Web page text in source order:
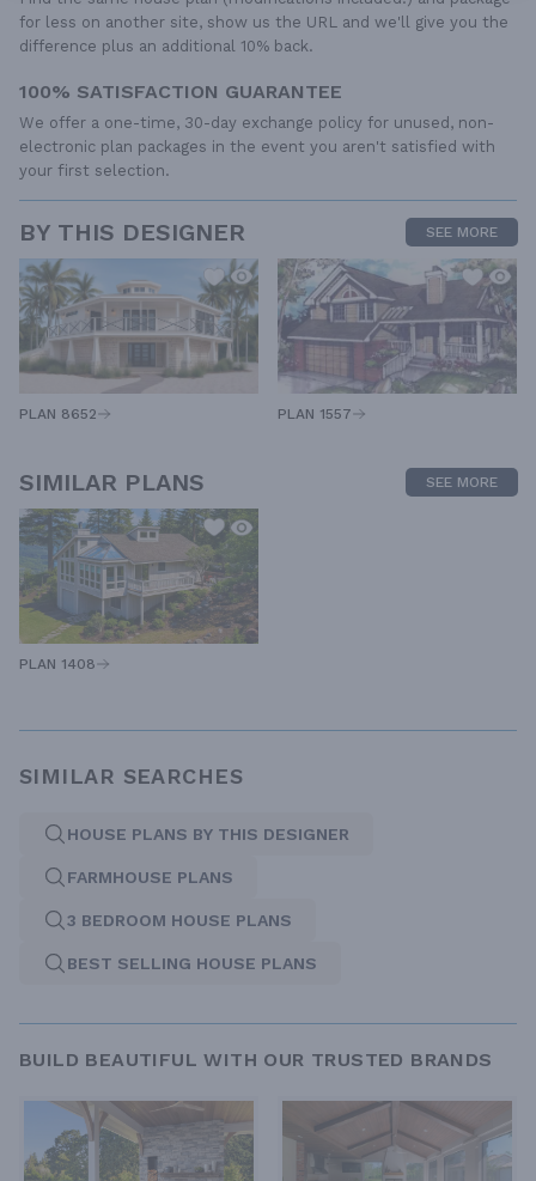
for less on another site, show us the URL and we'll give you the
difference plus an additional 10% back.
100% SATISFACTION GUARANTEE
We offer a one-time, 30-day exchange policy for unused, non-
electronic plan packages in the event you aren't satisfied with
your first selection.
BY THIS DESIGNER SEE MORE
PLAN 8652 PLAN 1557
SIMILAR PLANS SEE MORE
PLAN 1408
SIMILAR SEARCHES
HOUSE PLANS BY THIS DESIGNER
FARMHOUSE PLANS
3 BEDROOM HOUSE PLANS
BEST SELLING HOUSE PLANS
BUILD BEAUTIFUL WITH OUR TRUSTED BRANDS